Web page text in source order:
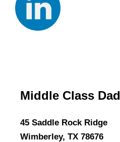
Middle Class Dad
45 Saddle Rock Ridge
Wimberley, TX 78676